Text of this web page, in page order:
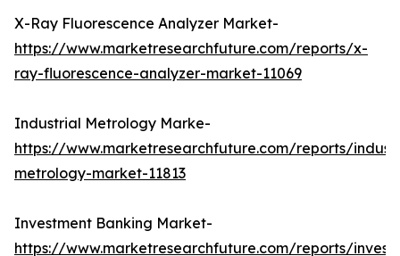
X-Ray Fluorescence Analyzer Market-
https://www.marketresearchfuture.com/reports/x-
ray-fluorescence-analyzer-market-11069
Industrial Metrology Marke-
https://www.marketresearchfuture.com/reports/
metrology-market-11813
Investment Banking Market-
https://www.marketresearchfuture.com/reports/